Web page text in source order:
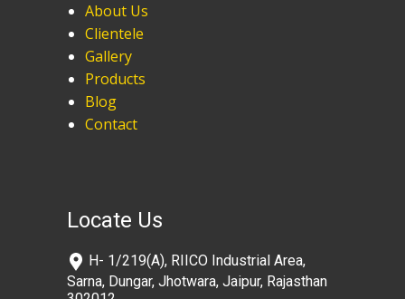
About Us
Clientele
Gallery
Products
Blog
Contact
Locate Us
​H- 1/219(A), RIICO Industrial Area,
Sarna, Dungar, Jhotwara, Jaipur, Rajasthan